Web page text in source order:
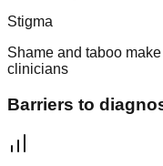
Stigma
Shame and taboo
clinicians
Barriers to